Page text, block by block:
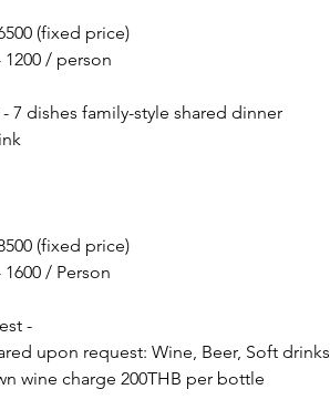
(fixed price)
1200 / person
7 dishes family-style shared dinner
(fixed price)
/ Person
-
upon request: Wine, Beer, Soft drinks
wine charge 200THB per bottle